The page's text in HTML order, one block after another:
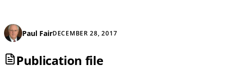
Paul FairDECEMBER 28, 2017
Publication file